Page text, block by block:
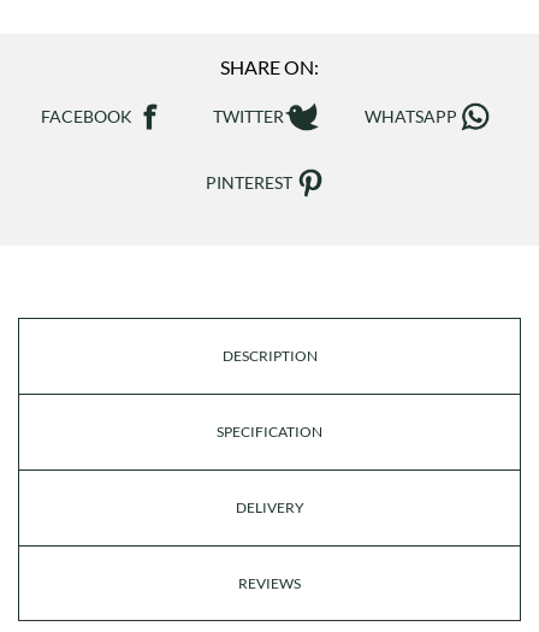
SHARE ON:
FACEBOOK TWITTER WHATSAPP
PINTEREST
DESCRIPTION
SPECIFICATION
DELIVERY
REVIEWS